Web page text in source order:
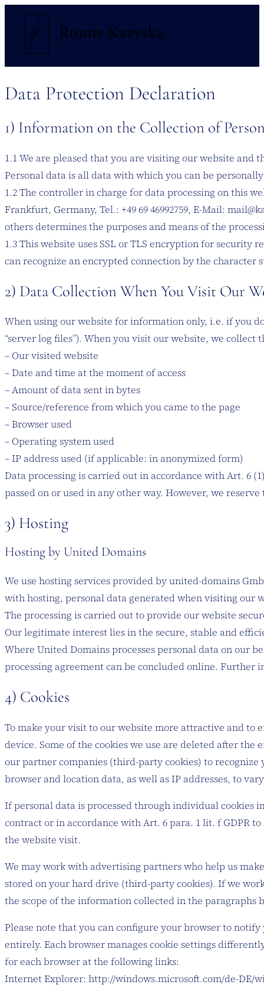
Data Protection Declaration
1) Information on the Collection of
1.1 We are pleased that you are visiting our website
Personal data is all data with which you can be
1.2 The controller in charge for data processing on this
Frankfurt, Germany, Tel.: +49 69 46992759, E-Mail:
others determines the purposes and means of the
1.3 This website uses SSL or TLS encryption for
can recognize an encrypted connection by the
2) Data Collection When You Visit Our
When using our website for information only, i.e. if you
“server log files”). When you visit our website, we
– Our visited website
– Date and time at the moment of access
– Amount of data sent in bytes
– Source/reference from which you came to the page
– Browser used
– Operating system used
– IP address used (if applicable: in anonymized form)
Data processing is carried out in accordance with Art. 6
passed on or used in any other way. However, we
3) Hosting
Hosting by United Domains
We use hosting services provided by united-domains
with hosting, personal data generated when visiting our
The processing is carried out to provide our website
Our legitimate interest lies in the secure, stable and
Where United Domains processes personal data on our
processing agreement can be concluded online.
4) Cookies
To make your visit to our website more attractive and to
device. Some of the cookies we use are deleted after the
our partner companies (third-party cookies) to
browser and location data, as well as IP addresses, to
If personal data is processed through individual cookies
contract or in accordance with Art. 6 para. 1 lit. f GDPR
the website visit.
We may work with advertising partners who help us
stored on your hard drive (third-party cookies). If we
the scope of the information collected in the paragraphs
Please note that you can configure your browser to
entirely. Each browser manages cookie settings
for each browser at the following links:
Internet Explorer: http://windows.microsoft.com/de-DE/